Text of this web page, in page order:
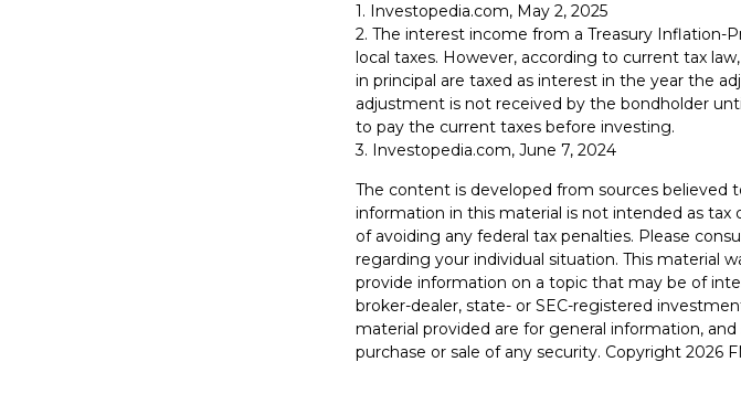
1. Investopedia.com, May 2, 2025
2. The interest income from a Treasury Inflation-
local taxes. However, according to current tax
in principal are taxed as interest in the year the
adjustment is not received by the bondholder
to pay the current taxes before investing.
3. Investopedia.com, June 7, 2024
The content is developed from sources believed
information in this material is not intended as
of avoiding any federal tax penalties. Please
regarding your individual situation. This material
provide information on a topic that may be of
broker-dealer, state- or SEC-registered
material provided are for general information,
purchase or sale of any security. Copyright 2026